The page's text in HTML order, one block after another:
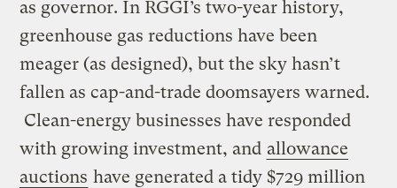
as governor. In RGGI’s two-year history,
greenhouse gas reductions have been
meager (as designed), but the sky hasn’t
fallen as cap-and-trade doomsayers warned.
Clean-energy businesses have responded
with growing investment, and allowance
auctions have generated a tidy $729 million